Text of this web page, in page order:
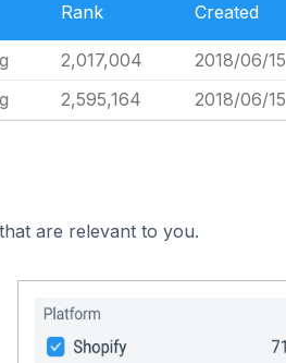
Rank Created
2,017,004
2018/06/15
2,595,164 2018/06/15
are relevant to you.